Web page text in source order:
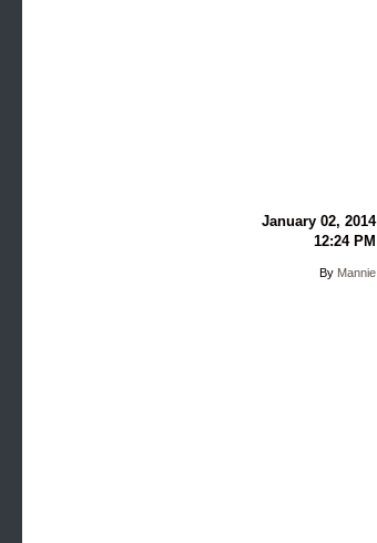
January 02, 2014
12:24 PM
By Mannie